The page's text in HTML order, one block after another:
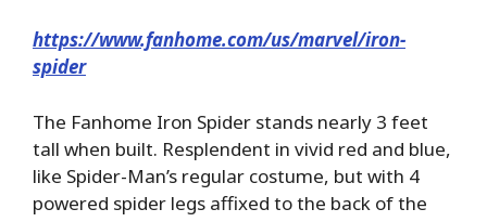
https://www.fanhome.com/us/marvel/iron-
spider
The Fanhome Iron Spider stands nearly 3 feet
tall when built. Resplendent in vivid red and blue,
like Spider-Man’s regular costume, but with 4
powered spider legs affixed to the back of the